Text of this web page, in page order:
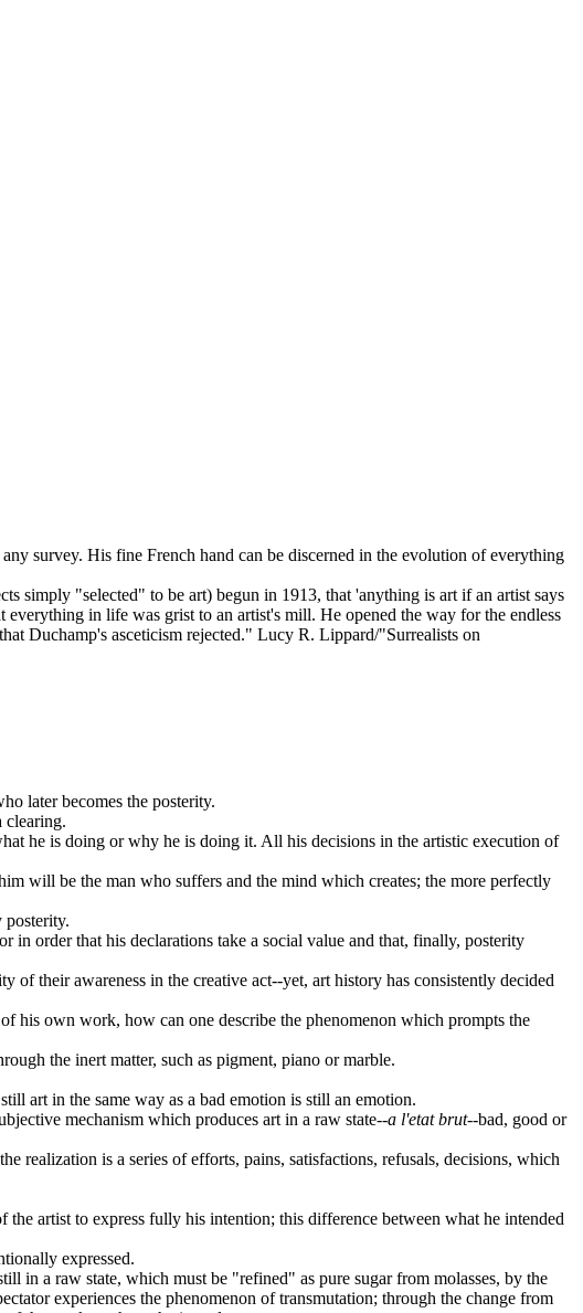
survey. His fine French hand can be discerned in the evolution of everything
simply "selected" to be art) begun in 1913, that 'anything is art if an artist says
in life was grist to an artist's mill. He opened the way for the endless
Duchamp's asceticism rejected." Lucy R. Lippard/"Surrealists on
later becomes the posterity.
clearing.
he is doing or why he is doing it. All his decisions in the artistic execution of
will be the man who suffers and the mind which creates; the more perfectly
posterity.
in order that his declarations take a social value and that, finally, posterity
their awareness in the creative act--yet, art history has consistently decided
his own work, how can one describe the phenomenon which prompts the
the inert matter, such as pigment, piano or marble.
art in the same way as a bad emotion is still an emotion.
mechanism which produces art in a raw state--a l'etat brut--bad, good or
realization is a series of efforts, pains, satisfactions, refusals, decisions, which
artist to express fully his intention; this difference between what he intended
expressed.
in a raw state, which must be "refined" as pure sugar from molasses, by the
experiences the phenomenon of transmutation; through the change from